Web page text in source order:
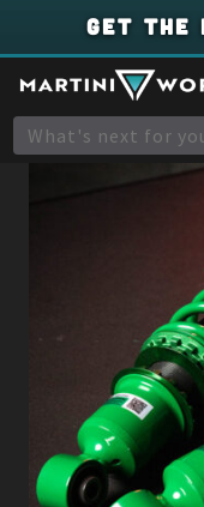
GET THE